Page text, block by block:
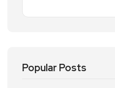
Popular Posts